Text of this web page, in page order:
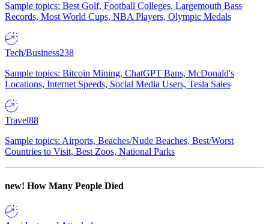
Sample topics: Best Golf, Football Colleges, Largemouth Bass
Records, Most World Cups, NBA Players, Olympic Medals
Tech/Business238
Sample topics: Bitcoin Mining, ChatGPT Bans, McDonald's
Locations, Internet Speeds, Social Media Users, Tesla Sales
Travel88
Sample topics: Airports, Beaches/Nude Beaches, Best/Worst
Countries to Visit, Best Zoos, National Parks
new! How Many People Died